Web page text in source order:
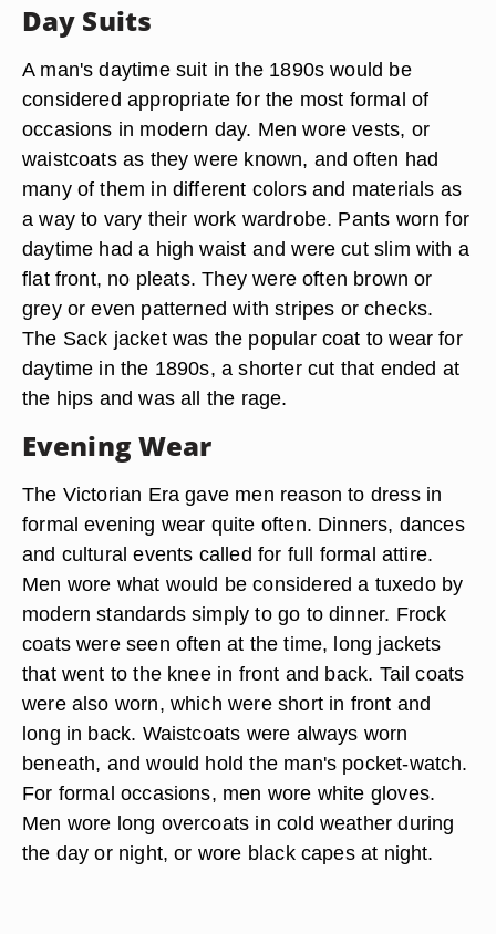
Day Suits
A man's daytime suit in the 1890s would be
considered appropriate for the most formal of
occasions in modern day. Men wore vests, or
waistcoats as they were known, and often had
many of them in different colors and materials as
a way to vary their work wardrobe. Pants worn for
daytime had a high waist and were cut slim with a
flat front, no pleats. They were often brown or
grey or even patterned with stripes or checks.
The Sack jacket was the popular coat to wear for
daytime in the 1890s, a shorter cut that ended at
the hips and was all the rage.
Evening Wear
The Victorian Era gave men reason to dress in
formal evening wear quite often. Dinners, dances
and cultural events called for full formal attire.
Men wore what would be considered a tuxedo by
modern standards simply to go to dinner. Frock
coats were seen often at the time, long jackets
that went to the knee in front and back. Tail coats
were also worn, which were short in front and
long in back. Waistcoats were always worn
beneath, and would hold the man's pocket-watch.
For formal occasions, men wore white gloves.
Men wore long overcoats in cold weather during
the day or night, or wore black capes at night.